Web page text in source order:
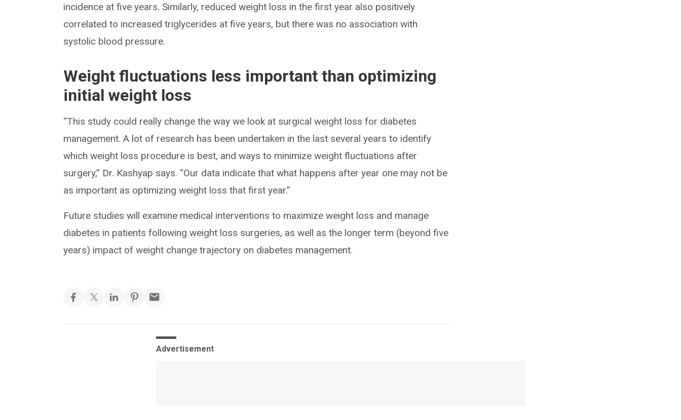
incidence at five years. Similarly, reduced weight loss in the first year also positively
correlated to increased triglycerides at five years, but there was no association with
systolic blood pressure.
Weight fluctuations less important than optimizing
initial weight loss
“This study could really change the way we look at surgical weight loss for diabetes
management. A lot of research has been undertaken in the last several years to identify
which weight loss procedure is best, and ways to minimize weight fluctuations after
surgery,” Dr. Kashyap says. “Our data indicate that what happens after year one may not be
as important as optimizing weight loss that first year.”
Future studies will examine medical interventions to maximize weight loss and manage
diabetes in patients following weight loss surgeries, as well as the longer term (beyond five
years) impact of weight change trajectory on diabetes management.
Advertisement